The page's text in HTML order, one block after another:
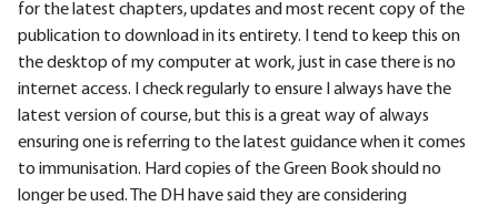
for the latest chapters, updates and most recent copy of the
publication to download in its entirety. I tend to keep this on
the desktop of my computer at work, just in case there is no
internet access. I check regularly to ensure I always have the
latest version of course, but this is a great way of always
ensuring one is referring to the latest guidance when it comes
to immunisation. Hard copies of the Green Book should no
longer be used. The DH have said they are considering